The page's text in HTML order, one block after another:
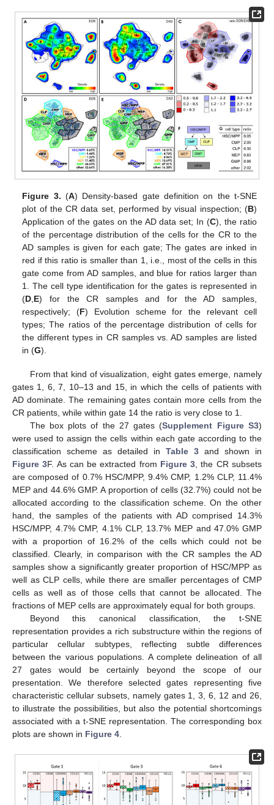
Figure 3. (A) Density-based gate definition on the t-SNE
plot of the CR data set, performed by visual inspection; (B)
Application of the gates on the AD data set; In (C), the ratio
of the percentage distribution of the cells for the CR to the
AD samples is given for each gate; The gates are inked in
red if this ratio is smaller than 1, i.e., most of the cells in this
gate come from AD samples, and blue for ratios larger than
1. The cell type identification for the gates is represented in
(D,E) for the CR samples and for the AD samples,
respectively; (F) Evolution scheme for the relevant cell
types; The ratios of the percentage distribution of cells for
the different types in CR samples vs. AD samples are listed
in (G).
From that kind of visualization, eight gates emerge, namely
gates 1, 6, 7, 10–13 and 15, in which the cells of patients with
AD dominate. The remaining gates contain more cells from the
CR patients, while within gate 14 the ratio is very close to 1.
The box plots of the 27 gates (Supplement Figure S3)
were used to assign the cells within each gate according to the
classification scheme as detailed in Table 3 and shown in
Figure 3F. As can be extracted from Figure 3 , the CR subsets
are composed of 0.7% HSC/MPP, 9.4% CMP, 1.2% CLP, 11.4%
MEP and 44.6% GMP. A proportion of cells (32.7%) could not be
allocated according to the classification scheme. On the other
hand, the samples of the patients with AD comprised 14.3%
HSC/MPP, 4.7% CMP, 4.1% CLP, 13.7% MEP and 47.0% GMP
with a proportion of 16.2% of the cells which could not be
classified. Clearly, in comparison with the CR samples the AD
samples show a significantly greater proportion of HSC/MPP as
well as CLP cells, while there are smaller percentages of CMP
cells as well as of those cells that cannot be allocated. The
fractions of MEP cells are approximately equal for both groups.
Beyond this canonical classification, the t-SNE
representation provides a rich substructure within the regions of
particular cellular subtypes, reflecting subtle differences
between the various populations. A complete delineation of all
27 gates would be certainly beyond the scope of our
presentation. We therefore selected gates representing five
characteristic cellular subsets, namely gates 1, 3, 6, 12 and 26,
to illustrate the possibilities, but also the potential shortcomings
associated with a t-SNE representation. The corresponding box
plots are shown in Figure 4